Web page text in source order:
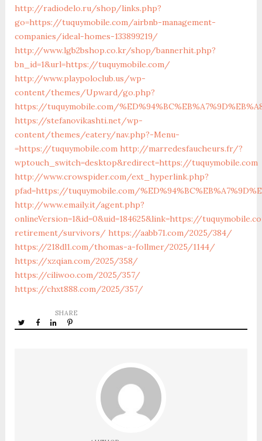
http://radiodelo.ru/shop/links.php?
go=https://tuquymobile.com/airbnb-management-
companies/ideal-homes-133899219/
http://www.lgb2bshop.co.kr/shop/bannerhit.php?
bn_id=1&url=https://tuquymobile.com/
http://www.playpoloclub.us/wp-
content/themes/Upward/go.php?
https://tuquymobile.com/
https://stefanovikashti.net/wp-
content/themes/eatery/nav.php?-Menu-
=https://tuquymobile.com http://marredesfaucheurs.fr/?
wptouch_switch=desktop&redirect=https://tuquymobile.com
http://www.crowspider.com/ext_hyperlink.php?
pfad=https://tuquymobile.com/
http://www.emaily.it/agent.php?
onlineVersion=1&id=0&uid=184625&link=https://
retirement/survivors/ https://aabb71.com/2025/384/
https://218dl1.com/thomas-a-follmer/2025/1144/
https://xzqian.com/2025/358/
https://ciliwoo.com/2025/357/
https://chxt888.com/2025/357/
SHARE